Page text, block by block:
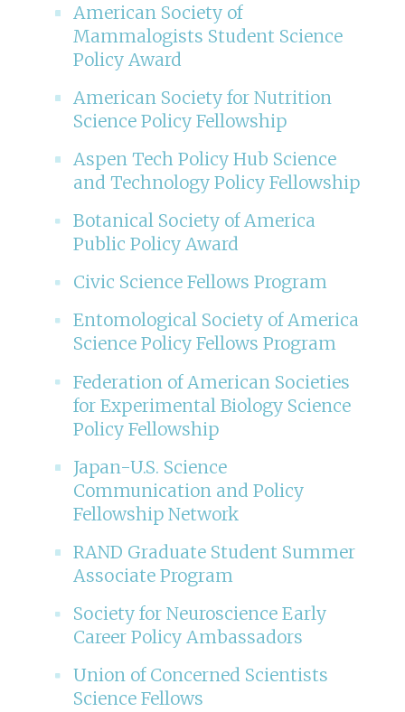
American Society of
Mammalogists Student Science
Policy Award
American Society for Nutrition
Science Policy Fellowship
Aspen Tech Policy Hub Science
and Technology Policy Fellowship
Botanical Society of America
Public Policy Award
Civic Science Fellows Program
Entomological Society of America
Science Policy Fellows Program
Federation of American Societies
for Experimental Biology Science
Policy Fellowship
Japan-U.S. Science
Communication and Policy
Fellowship Network
RAND Graduate Student Summer
Associate Program
Society for Neuroscience Early
Career Policy Ambassadors
Union of Concerned Scientists
Science Fellows